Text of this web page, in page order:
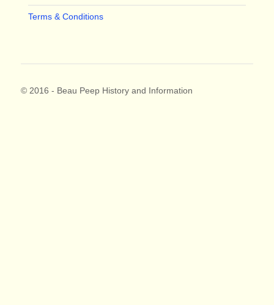
Terms & Conditions
© 2016 - Beau Peep History and Information